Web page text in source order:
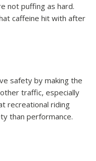
not puffing as hard.
caffeine hit with after
safety by making the
traffic, especially
recreational riding
than performance.